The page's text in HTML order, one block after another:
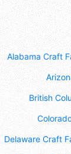
Alabama Craft
British
Delaware Craft